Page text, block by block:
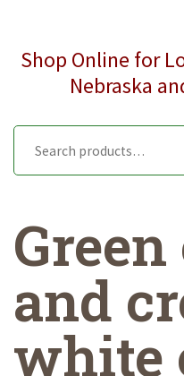
Shop Online for
Nebraska
Green
and
white